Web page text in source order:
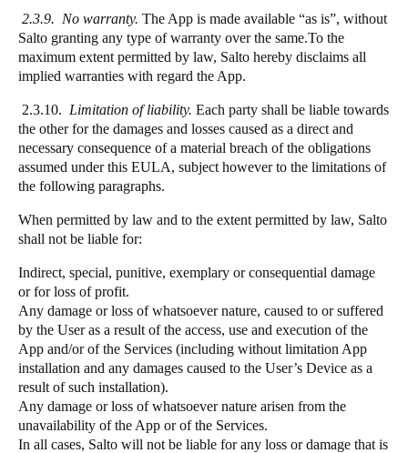
2.3.9. No warranty. The App is made available “as is”, without
Salto granting any type of warranty over the same.To the
maximum extent permitted by law, Salto hereby disclaims all
implied warranties with regard the App.
2.3.10. Limitation of liability. Each party shall be liable towards
the other for the damages and losses caused as a direct and
necessary consequence of a material breach of the obligations
assumed under this EULA, subject however to the limitations of
the following paragraphs.
When permitted by law and to the extent permitted by law, Salto
shall not be liable for:
Indirect, special, punitive, exemplary or consequential damage
or for loss of profit.
Any damage or loss of whatsoever nature, caused to or suffered
by the User as a result of the access, use and execution of the
App and/or of the Services (including without limitation App
installation and any damages caused to the User’s Device as a
result of such installation).
Any damage or loss of whatsoever nature arisen from the
unavailability of the App or of the Services.
In all cases, Salto will not be liable for any loss or damage that is